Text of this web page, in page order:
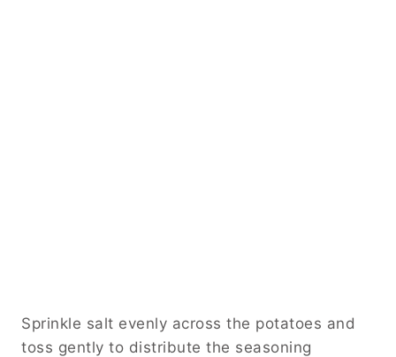
Sprinkle salt evenly across the potatoes and
toss gently to distribute the seasoning